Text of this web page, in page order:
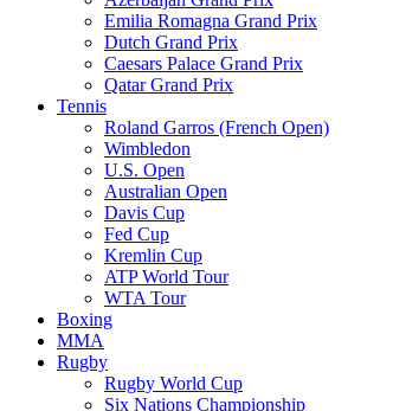
Emilia Romagna Grand Prix
Dutch Grand Prix
Caesars Palace Grand Prix
Qatar Grand Prix
Tennis
Roland Garros (French Open)
Wimbledon
U.S. Open
Australian Open
Davis Cup
Fed Cup
Kremlin Cup
ATP World Tour
WTA Tour
Boxing
MMA
Rugby
Rugby World Cup
Six Nations Championship